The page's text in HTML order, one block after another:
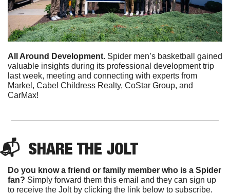
All Around Development. Spider men’s basketball gained
valuable insights during its professional development trip
last week, meeting and connecting with experts from
Markel, Cabel Childress Realty, CoStar Group, and
CarMax!
📬 SHARE THE JOLT
Do you know a friend or family member who is a Spider
fan? Simply forward them this email and they can sign up
to receive the Jolt by clicking the link below to subscribe.